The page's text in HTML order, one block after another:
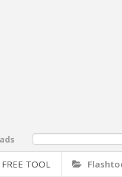
FREE TOOL